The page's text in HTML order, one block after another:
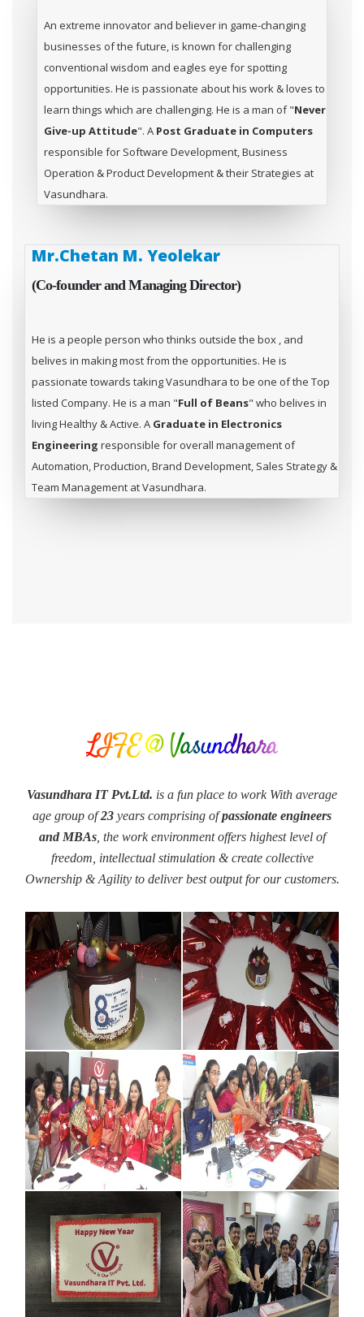
An extreme innovator and believer in game-changing
businesses of the future, is known for challenging
conventional wisdom and eagles eye for spotting
opportunities. He is passionate about his work & loves to
learn things which are challenging. He is a man of "Never
Give-up Attitude". A Post Graduate in Computers
responsible for Software Development, Business
Operation & Product Development & their Strategies at
Vasundhara.
Mr.Chetan M. Yeolekar
(Co-founder and Managing Director)
He is a people person who thinks outside the box , and
belives in making most from the opportunities. He is
passionate towards taking Vasundhara to be one of the Top
listed Company. He is a man "Full of Beans" who belives in
living Healthy & Active. A Graduate in Electronics
Engineering responsible for overall management of
Automation, Production, Brand Development, Sales Strategy &
Team Management at Vasundhara.
LIFE @ Vasundhara
Vasundhara IT Pvt.Ltd. is a fun place to work With average
age group of23 years comprising ofpassionate engineers
and MBAs, the work environment offers highest level of
freedom, intellectual stimulation & create collective
Ownership & Agility to deliver best output for our customers.